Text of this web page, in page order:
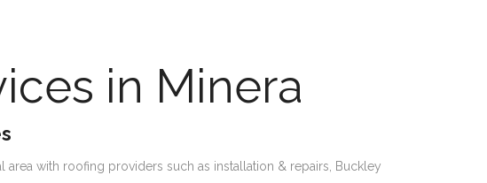
in Minera
with roofing providers such as installation & repairs, Buckley